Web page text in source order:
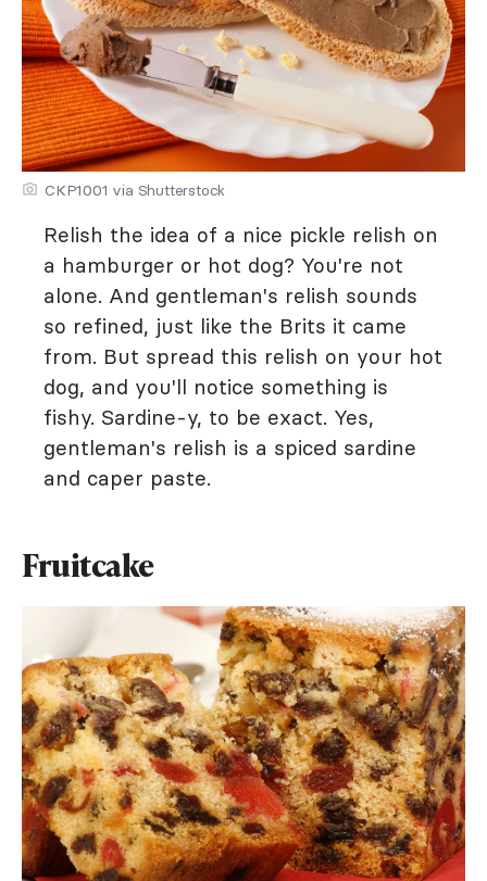
CKP1001 via Shutterstock
Relish the idea of a nice pickle relish on
a hamburger or hot dog? You're not
alone. And gentleman's relish sounds
so refined, just like the Brits it came
from. But spread this relish on your hot
dog, and you'll notice something is
fishy. Sardine-y, to be exact. Yes,
gentleman's relish is a spiced sardine
and caper paste.
Fruitcake